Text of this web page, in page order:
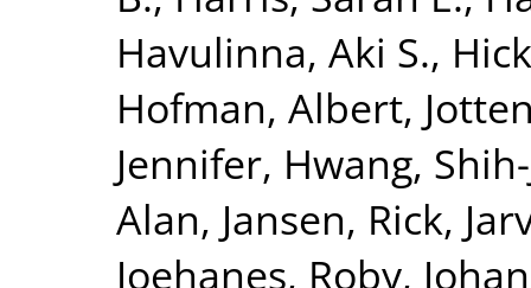
Havulinna, Aki S.,
Hofman, Albert,
Jennifer, Hwang,
Alan, Jansen, Rick,
Joehanes, Roby,